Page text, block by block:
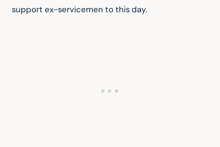
support ex-servicemen to this day.